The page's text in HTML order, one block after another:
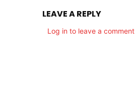
LEAVE A REPLY
Log in to leave a comment